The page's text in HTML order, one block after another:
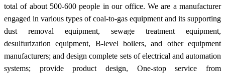
total of about 500-600 people in our office. We are a manufacturer
engaged in various types of coal-to-gas equipment and its supporting
dust removal equipment, sewage treatment equipment,
desulfurization equipment, B-level boilers, and other equipment
manufacturers; and design complete sets of electrical and automation
systems; provide product design, One-stop service from